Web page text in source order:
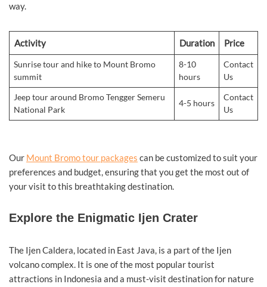
way.
Activity Duration Price
Sunrise tour and hike to Mount Bromo
summit
8-10
hours
Contact
Us
Jeep tour around Bromo Tengger Semeru
National Park
4-5 hours
Contact
Us
Our Mount Bromo tour packages can be customized to suit your
preferences and budget, ensuring that you get the most out of
your visit to this breathtaking destination.
Explore the Enigmatic Ijen Crater
The Ijen Caldera, located in East Java, is a part of the Ijen
volcano complex. It is one of the most popular tourist
attractions in Indonesia and a must-visit destination for nature